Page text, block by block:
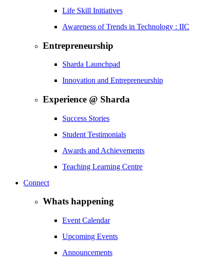
Life Skill Initiatives
Awareness of Trends in Technology : IIC
Entrepreneurship
Sharda Launchpad
Innovation and Entrepreneurship
Experience @ Sharda
Success Stories
Student Testimonials
Awards and Achievements
Teaching Learning Centre
Connect
Whats happening
Event Calendar
Upcoming Events
Announcements